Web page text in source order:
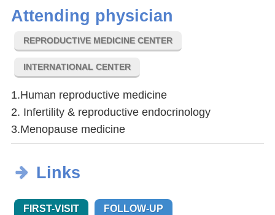
Attending physician
REPRODUCTIVE MEDICINE CENTER
INTERNATIONAL CENTER
1.Human reproductive medicine
2. Infertility & reproductive endocrinology
3.Menopause medicine
Links
FIRST-VISIT FOLLOW-UP